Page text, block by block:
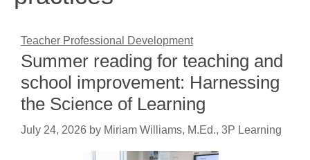
Teacher Professional Development
Summer reading for teaching and
school improvement: Harnessing
the Science of Learning
July 24, 2026 by Miriam Williams, M.Ed., 3P Learning